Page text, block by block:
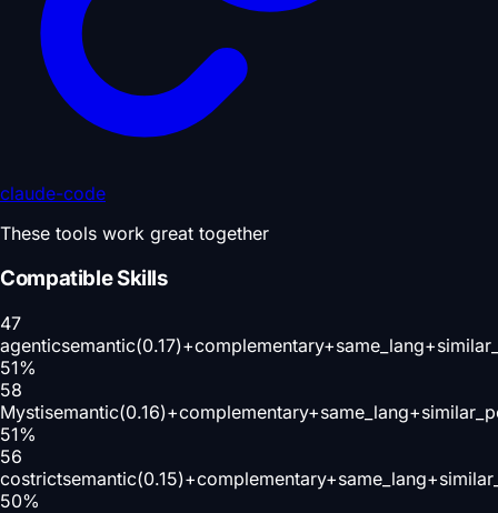
claude-code
These tools work great together
Compatible Skills
47
agentic
51%
58
Mysti
51%
56
costrict
50%